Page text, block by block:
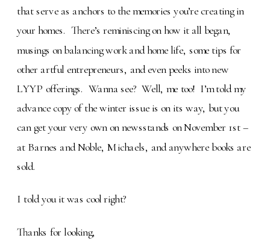
that serve as anchors to the memories you’re creating in
your homes. There’s reminiscing on how it all began,
musings on balancing work and home life, some tips for
other artful entrepreneurs, and even peeks into new
LYYP offerings. Wanna see? Well, me too! I’m told my
advance copy of the winter issue is on its way, but you
can get your very own on newsstands on November 1st –
at Barnes and Noble, Michaels, and anywhere books are
sold.
I told you it was cool right?
Thanks for looking,